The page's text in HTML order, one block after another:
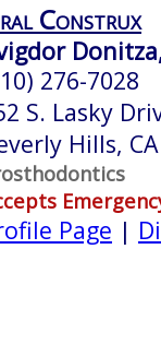
Construx
276-7028
S. Lasky
Hills,
Page |